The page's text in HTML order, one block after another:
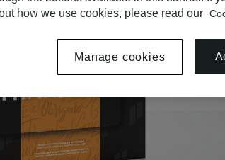
how we use cookies, please read our
Manage cookies